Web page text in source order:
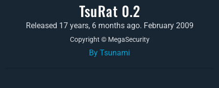
TsuRat 0.2
Released 17 years, 6 months ago. February 2009
Copyright © MegaSecurity
By Tsunami